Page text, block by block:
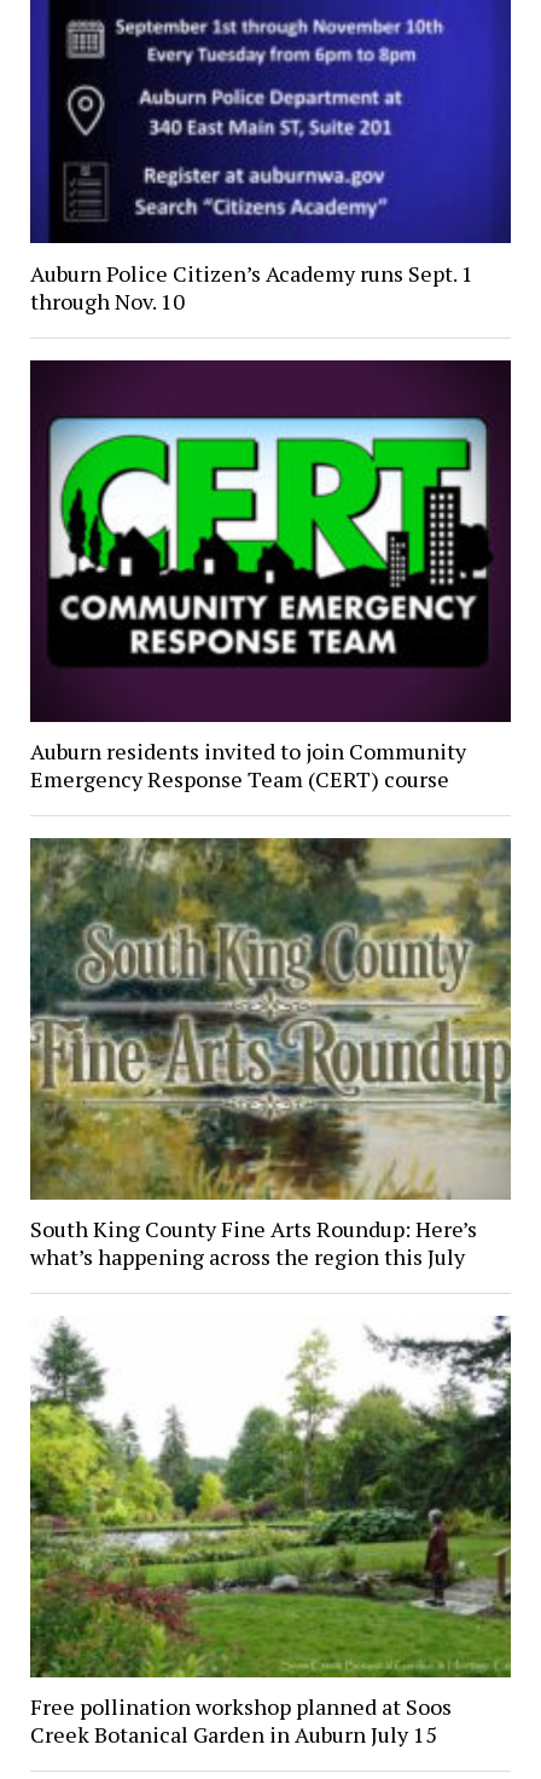
Auburn Police Citizen’s Academy runs Sept. 1
through Nov. 10
Auburn residents invited to join Community
Emergency Response Team (CERT) course
South King County Fine Arts Roundup: Here’s
what’s happening across the region this July
Free pollination workshop planned at Soos
Creek Botanical Garden in Auburn July 15